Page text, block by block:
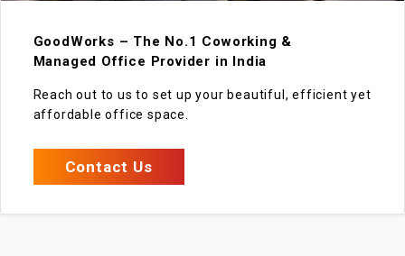
GoodWorks – The No.1 Coworking &
Managed Office Provider in India
Reach out to us to set up your beautiful, efficient yet
affordable office space.
Contact Us